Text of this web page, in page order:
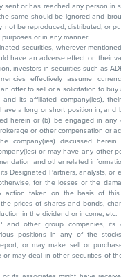
sent or has reached any person in
same should be ignored and
not be reproduced, distributed, or
or in any manner.
securities, wherever
have an adverse effect on their
investors in securities such as
effectively assume
offer to sell or a solicitation to buy
and its affiliated company(ies),
a long or short position in, and
herein or (b) be engaged in any
or other compensation or
company(ies) discussed
or may have any other
and other related
its Designated Partners, analysts,
for the losses or the
action taken on the basis of
prices of shares and bonds,
in the dividend or income, etc.
and other group companies, its
positions in any of the
or may make sell or
or may deal in other securities of